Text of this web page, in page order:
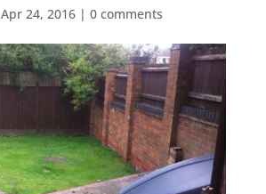
Apr 24, 2016| 0 comments